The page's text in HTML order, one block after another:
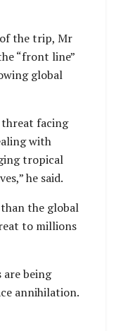
the trip, Mr
“front line”
global
threat facing
with
tropical
he said.
than the global
to millions
are being
annihilation.